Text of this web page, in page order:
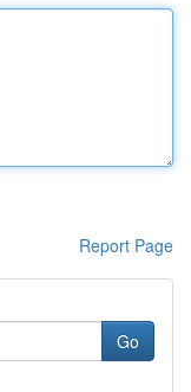
Report Page
Go